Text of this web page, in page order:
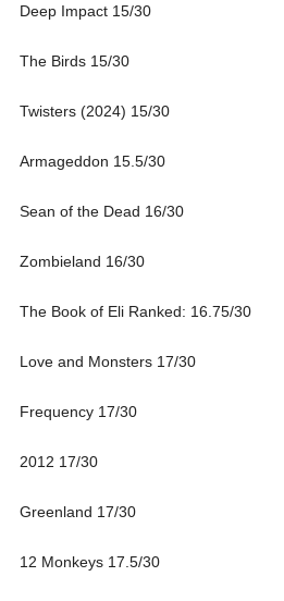
Deep Impact 15/30
The Birds 15/30
Twisters (2024) 15/30
Armageddon 15.5/30
Sean of the Dead 16/30
Zombieland 16/30
The Book of Eli Ranked: 16.75/30
Love and Monsters 17/30
Frequency 17/30
2012 17/30
Greenland 17/30
12 Monkeys 17.5/30